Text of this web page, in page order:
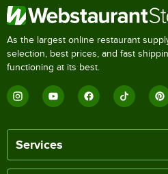
As the largest online restaurant
selection, best prices, and fast
functioning at its best.
Services